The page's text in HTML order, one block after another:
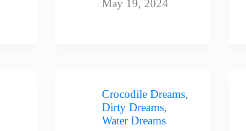
May 19, 2024
Crocodile Dreams,
Dirty Dreams,
Water Dreams